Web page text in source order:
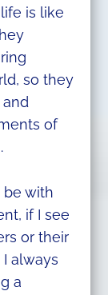
is like
so they
of
be with
if I see
or their
always
a